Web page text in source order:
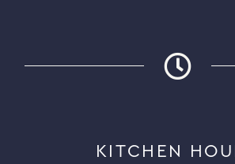
KITCHEN